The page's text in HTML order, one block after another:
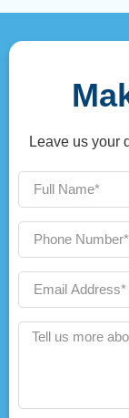
Leave us your